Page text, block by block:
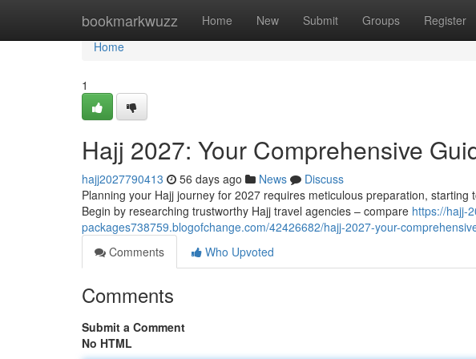
bookmarkwuzz Home New Submit Groups Register
Home
Home
1
Hajj 2027: Your Comprehensive
hajj2027790413 56 days ago News
Discuss
Planning your Hajj journey for 2027 requires meticulous preparation,
Begin by researching trustworthy Hajj travel agencies – compare https://hajj-
packages738759.blogofchange.com/42426682/hajj-2027-your-
Comments
Who Upvoted
Comments
Submit a Comment
No HTML